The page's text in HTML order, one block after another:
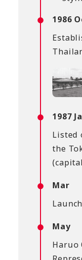
1986
1987
Listed
the
Mar
May
Haruo